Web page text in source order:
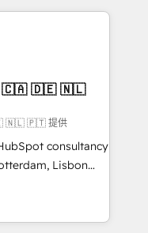
門をまたぐDX×AI変
として主導。「設
引き受け、部門横断
戦略設
を前提にした情報設
支援：Salesforce・
スタム設計、履歴
対応：ChatGPT・
more than just
why we lean
thoughtful
make a
🇳🇱 🇵🇹 提供
consultancy
Lisbon
clients through
processes